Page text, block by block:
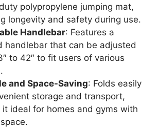
polypropylene jumping mat,
longevity and safety during use.
Handlebar: Features a
handlebar that can be adjusted
to 42″ to fit users of various
and Space-Saving: Folds easily
storage and transport,
it ideal for homes and gyms with